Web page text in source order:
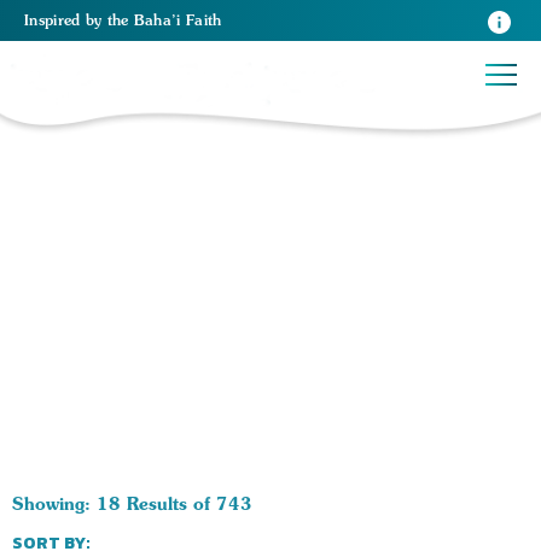
Inspired by the Baha’i Faith
Showing: 18 Results of 743
SORT BY: